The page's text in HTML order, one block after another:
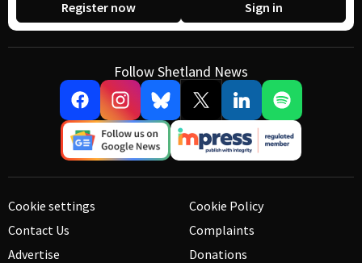
Register now Sign in
Follow Shetland News
Cookie settings
Contact Us
Advertise
Cookie Policy
Complaints
Donations